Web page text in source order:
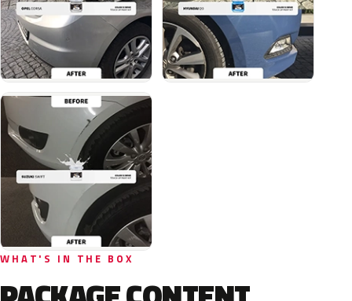
WHAT'S IN THE BOX